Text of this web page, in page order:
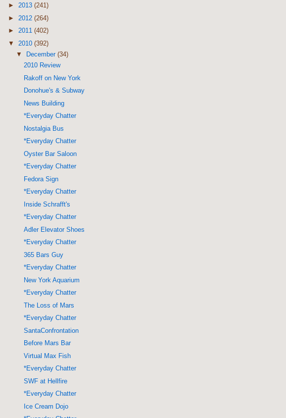
► 2013 (241)
► 2012 (264)
► 2011 (402)
▼ 2010 (392)
▼
December (34)
2010 Review
Rakoff on New York
Donohue's & Subway
News Building
*Everyday Chatter
Nostalgia Bus
*Everyday Chatter
Oyster Bar Saloon
*Everyday Chatter
Fedora Sign
*Everyday Chatter
Inside Schrafft's
*Everyday Chatter
Adler Elevator Shoes
*Everyday Chatter
365 Bars Guy
*Everyday Chatter
New York Aquarium
*Everyday Chatter
The Loss of Mars
*Everyday Chatter
SantaConfrontation
Before Mars Bar
Virtual Max Fish
*Everyday Chatter
SWF at Hellfire
*Everyday Chatter
Ice Cream Dojo